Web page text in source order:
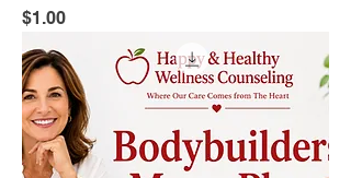
Price
$1.00